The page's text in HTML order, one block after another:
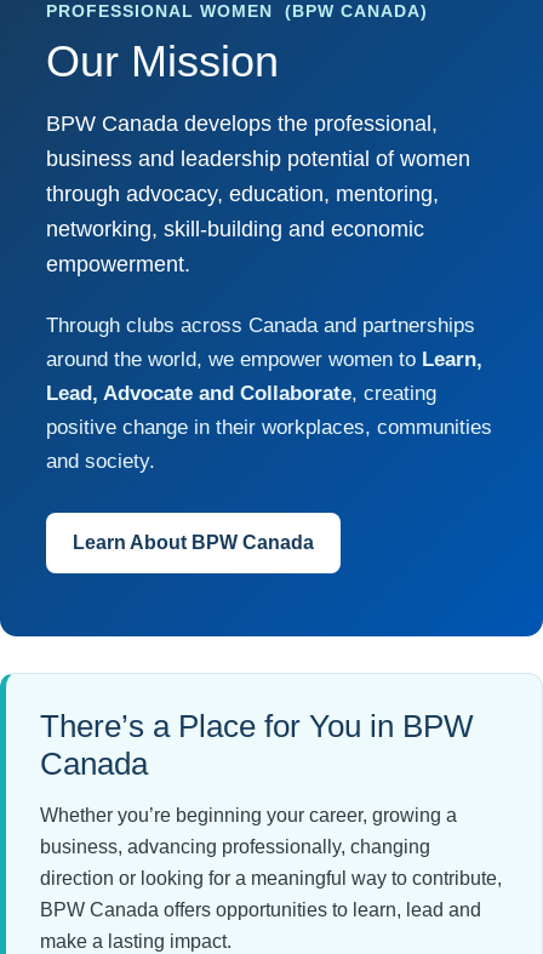
PROFESSIONAL WOMEN (BPW CANADA)
Our Mission
BPW Canada develops the professional,
business and leadership potential of women
through advocacy, education, mentoring,
networking, skill-building and economic
empowerment.
Through clubs across Canada and partnerships
around the world, we empower women to Learn,
Lead, Advocate and Collaborate, creating
positive change in their workplaces, communities
and society.
Learn About BPW Canada
There’s a Place for You in BPW
Canada
Whether you’re beginning your career, growing a
business, advancing professionally, changing
direction or looking for a meaningful way to contribute,
BPW Canada offers opportunities to learn, lead and
make a lasting impact.